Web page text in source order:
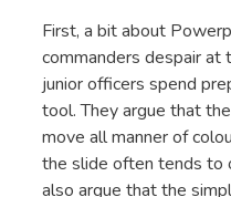
First, a bit about
commanders despair
junior officers spend
tool. They argue that
move all manner of
the slide often tends to
also argue that the